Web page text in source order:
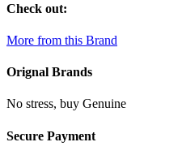
Check out:
More from this Brand
Orignal Brands
No stress, buy Genuine
Secure Payment